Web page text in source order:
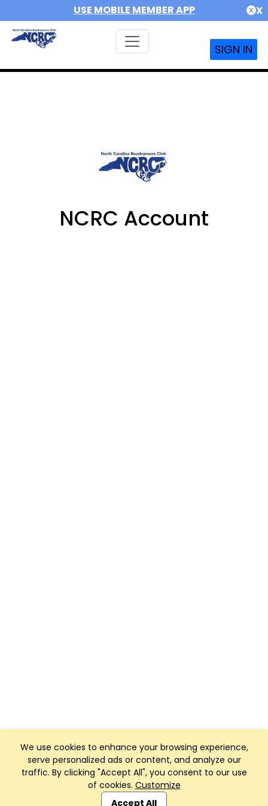
USE MOBILE MEMBER APP X
SIGN IN
We use cookies to enhance your browsing experience,
serve personalized ads or content, and analyze our
traffic. By clicking "Accept All", you consent to our use
of cookies. Customize
Accept All
NCRC Account
Club Management, Website and App powered by
SportReach